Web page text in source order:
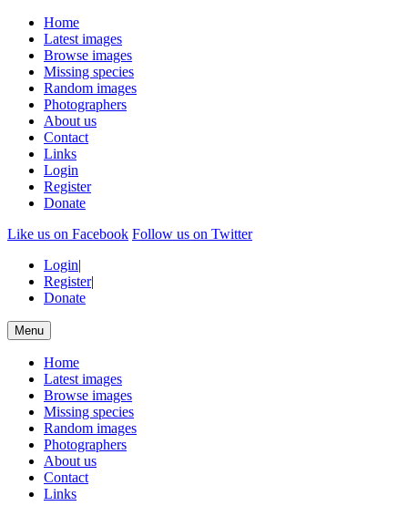
Home
Latest images
Browse images
Missing species
Random images
Photographers
About us
Contact
Links
Login
Register
Donate
Like us on Facebook Follow us on Twitter
Login|
Register|
Donate
Menu
Home
Latest images
Browse images
Missing species
Random images
Photographers
About us
Contact
Links